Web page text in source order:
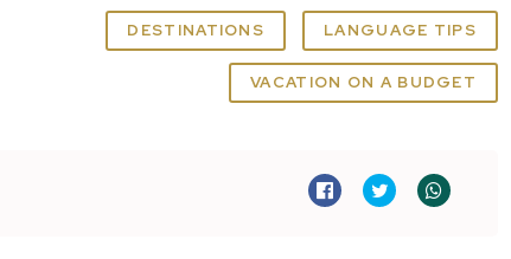
DESTINATIONS LANGUAGE TIPS
VACATION ON A BUDGET